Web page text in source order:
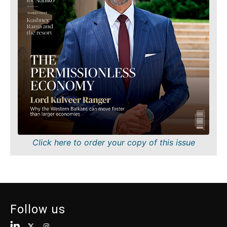
FMCG
Science
Mining
Retail
Sustainability
Tech
Telecom
Tourism
Transportation
Interview
Rountable
Sustainability
Tech
Telecom
Transportation
Trade
Insights
Interview
Click here to order your copy of this issue
Follow us